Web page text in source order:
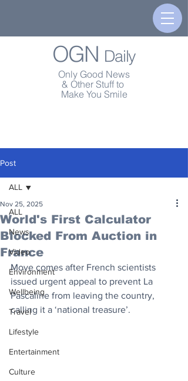
OGN Daily
Only Good News
& Other Stuff to
Make You Smile
Post
ALL
News
Video
Environment
Wellbeing
Travel
Lifestyle
Entertainment
Culture
ALL
World's First Calculator
Blocked From Auction in
France
Nov 25, 2025
Move comes after French scientists
issued urgent appeal to prevent La
Pascaline from leaving the country,
calling it a ‘national treasure’.